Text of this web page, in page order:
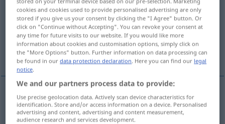
Overview of all translations
(For more details, click/tap on the translation)
Lattenzaun
(Latten)Zaunm sebe
cookies and cookies used to provide personalised advertising are only
stored if you give us your consent by clicking the "I Agree" button. Or
click on "Continue without Accepting". You can revoke your consent at
any time for future visits to our website. If you would like more
information about cookies and customisation options, simply click on
the "More Options" button. Further information on data processing can
be found in ourdata protection declaration. Here you can find our legal
notice.
We and our partners process data to provide:
Use precise geolocation data. Actively scan device characteristics for
identification. Store and/or access information on a device. Personalised
advertising and content, advertising and content measurement,
audience research and services development.